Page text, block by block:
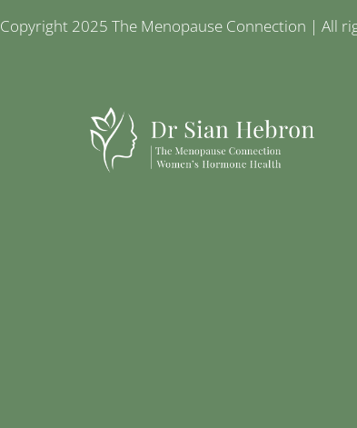
Copyright 2025 The Menopause Connection | All